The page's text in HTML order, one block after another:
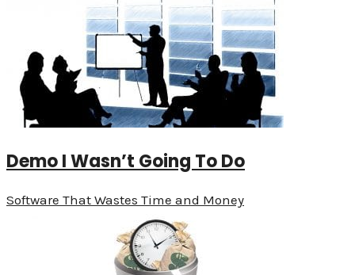
Demo I Wasn’t Going To Do
Software That Wastes Time and Money